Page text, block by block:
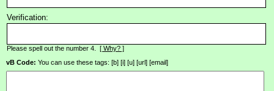
Verification:
Please spell out the number 4. [ Why? ]
vB Code: You can use these tags: [b] [i] [u] [url] [email]